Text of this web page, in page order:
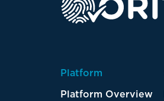
Platform
Platform Overview